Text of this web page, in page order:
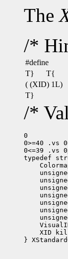
The
/*
#define
T}
T{
( (XID) 1L)
T}
/*
0
0>=40 .vs
0<=39 .vs
XID
}